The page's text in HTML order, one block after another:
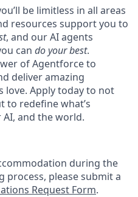
be limitless in all areas
resources support you to
, and our AI agents
can do your best.
of Agentforce to
deliver amazing
love. Apply today to not
redefine what’s
and the world.
during the
please submit a
Request Form.